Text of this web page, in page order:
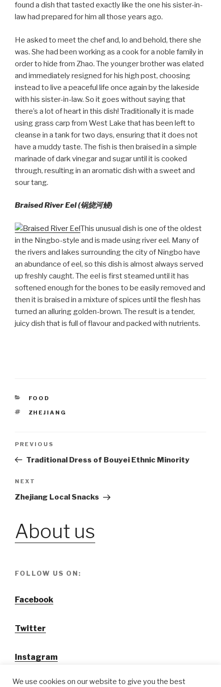
found a dish that tasted exactly like the one his sister-in-
law had prepared for him all those years ago.
He asked to meet the chef and, lo and behold, there she
was. She had been working as a cook for a noble family in
order to hide from Zhao. The younger brother was elated
and immediately resigned for his high post, choosing
instead to live a peaceful life once again by the lakeside
with his sister-in-law. So it goes without saying that
there’s a lot of heart in this dish! Traditionally it is made
using grass carp from West Lake that has been left to
cleanse in a tank for two days, ensuring that it does not
have a muddy taste. The fish is then braised in a simple
marinade of dark vinegar and sugar until it is cooked
through, resulting in an aromatic dish with a sweet and
sour tang.
Braised River Eel (锅烧河鳗)
This unusual dish is one of the oldest
in the Ningbo-style and is made using river eel. Many of
the rivers and lakes surrounding the city of Ningbo have
an abundance of eel, so this dish is almost always served
up freshly caught. The eel is first steamed until it has
softened enough for the bones to be easily removed and
then it is braised in a mixture of spices until the flesh has
turned an alluring golden-brown. The result is a tender,
juicy dish that is full of flavour and packed with nutrients.
CATEGORIES
FOOD
TAGS
ZHEJIANG
Post
Previous
Post
PREVIOUS
Traditional Dress of Bouyei Ethnic Minority
Next
Post
NEXT
Zhejiang Local Snacks
About us
FOLLOW US ON:
Facebook
Twitter
Instagram
We use cookies on our website to give you the best